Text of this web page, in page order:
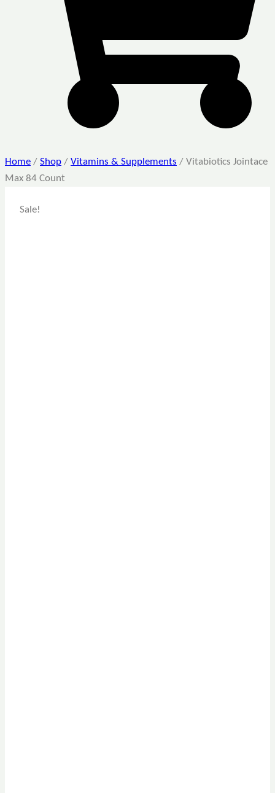
Home / Shop / Vitamins & Supplements / Vitabiotics Jointace
Max 84 Count
Sale!